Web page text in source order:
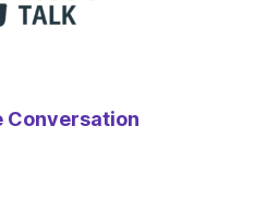
Conversation